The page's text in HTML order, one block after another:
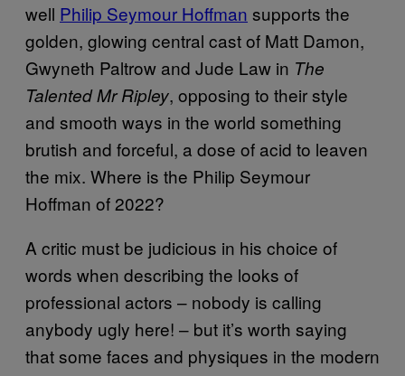
well Philip Seymour Hoffman supports the
golden, glowing central cast of Matt Damon,
Gwyneth Paltrow and Jude Law in The
Talented Mr Ripley, opposing to their style
and smooth ways in the world something
brutish and forceful, a dose of acid to leaven
the mix. Where is the Philip Seymour
Hoffman of 2022?
A critic must be judicious in his choice of
words when describing the looks of
professional actors – nobody is calling
anybody ugly here! – but it’s worth saying
that some faces and physiques in the modern